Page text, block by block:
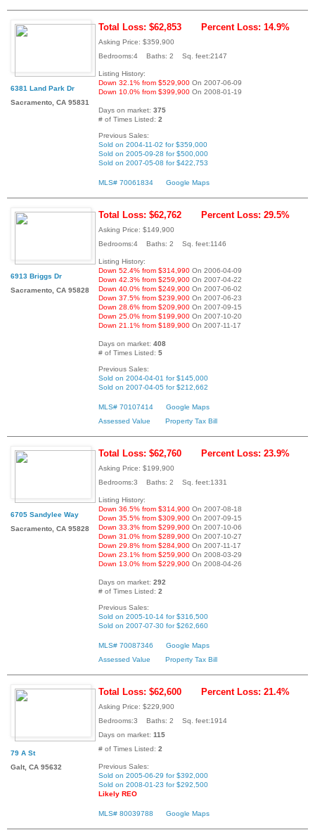
6381 Land Park Dr
Sacramento, CA 95831
Total Loss: $62,853 Percent Loss: 14.9%
Asking Price: $359,900
Bedrooms:4 Baths: 2 Sq. feet:2147
Listing History:
Down 32.1% from $529,900 On 2007-06-09
Down 10.0% from $399,900 On 2008-01-19
Days on market: 375
# of Times Listed: 2
Previous Sales:
Sold on 2004-11-02 for $359,000
Sold on 2005-09-28 for $500,000
Sold on 2007-05-08 for $422,753
MLS# 70061834 Google Maps
6913 Briggs Dr
Sacramento, CA 95828
Total Loss: $62,762 Percent Loss: 29.5%
Asking Price: $149,900
Bedrooms:4 Baths: 2 Sq. feet:1146
Listing History:
Down 52.4% from $314,990 On 2006-04-09
Down 42.3% from $259,900 On 2007-04-22
Down 40.0% from $249,900 On 2007-06-02
Down 37.5% from $239,900 On 2007-06-23
Down 28.6% from $209,900 On 2007-09-15
Down 25.0% from $199,900 On 2007-10-20
Down 21.1% from $189,900 On 2007-11-17
Days on market: 408
# of Times Listed: 5
Previous Sales:
Sold on 2004-04-01 for $145,000
Sold on 2007-04-05 for $212,662
MLS# 70107414
Google Maps
Assessed Value
Property Tax Bill
6705 Sandylee Way
Sacramento, CA 95828
Total Loss: $62,760 Percent Loss: 23.9%
Asking Price: $199,900
Bedrooms:3 Baths: 2 Sq. feet:1331
Listing History:
Down 36.5% from $314,900 On 2007-08-18
Down 35.5% from $309,900 On 2007-09-15
Down 33.3% from $299,900 On 2007-10-06
Down 31.0% from $289,900 On 2007-10-27
Down 29.8% from $284,900 On 2007-11-17
Down 23.1% from $259,900 On 2008-03-29
Down 13.0% from $229,900 On 2008-04-26
Days on market: 292
# of Times Listed: 2
Previous Sales:
Sold on 2005-10-14 for $316,500
Sold on 2007-07-30 for $262,660
MLS# 70087346
Google Maps
Assessed Value
Property Tax Bill
79 A St
Galt, CA 95632
Total Loss: $62,600 Percent Loss: 21.4%
Asking Price: $229,900
Bedrooms:3 Baths: 2 Sq. feet:1914
Days on market: 115
# of Times Listed: 2
Previous Sales:
Sold on 2005-06-29 for $392,000
Sold on 2008-01-23 for $292,500
Likely REO
MLS# 80039788 Google Maps